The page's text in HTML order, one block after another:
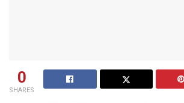
0
SHARES